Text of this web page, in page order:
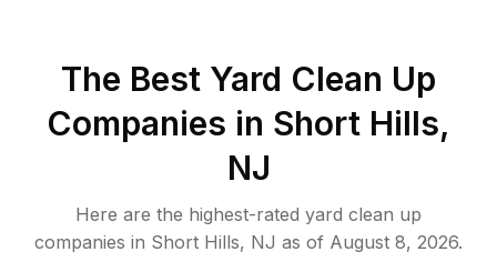
The Best Yard Clean Up
Companies in Short Hills,
NJ
Here are the highest-rated yard clean up
companies in Short Hills, NJ as of August 8, 2026.